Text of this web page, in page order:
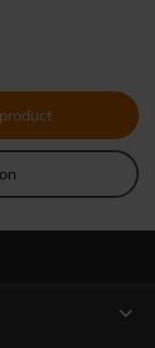
expand_more